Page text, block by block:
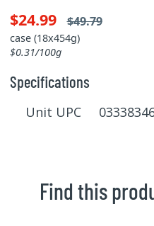
$24.99 $49.79
case (18x454g)
$0.31/100g
Specifications
Unit UPC
Find this